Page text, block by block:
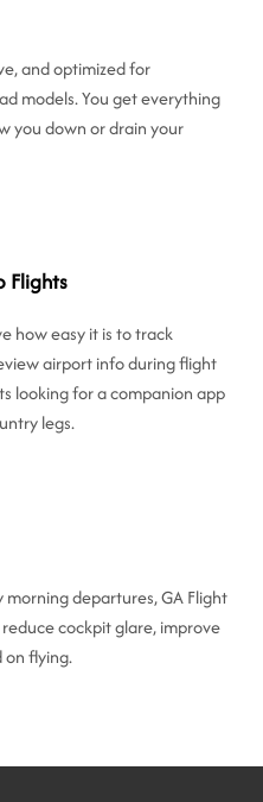
and optimized for
models. You get everything
you down or drain your
Flights
how easy it is to track
airport info during flight
looking for a companion app
legs.
departures, GA Flight
cockpit glare, improve
on flying.